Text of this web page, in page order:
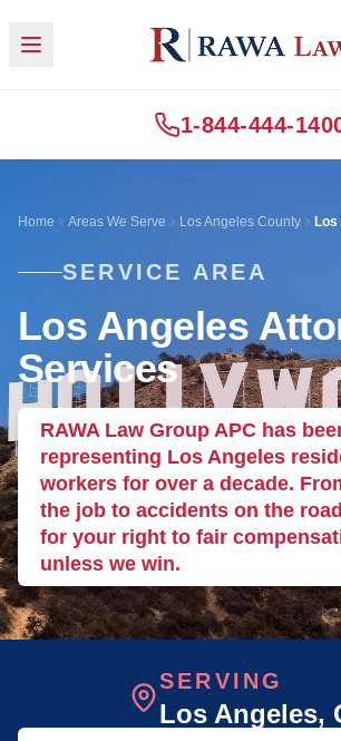
1-844-444-
Home Areas We Serve Los Angeles County
SERVICE AREA
Los Angeles
Services
RAWA Law Group APC has
representing Los Angeles
workers for over a decade.
the job to accidents on the
for your right to fair
unless we win.
SERVING
Los Angeles,